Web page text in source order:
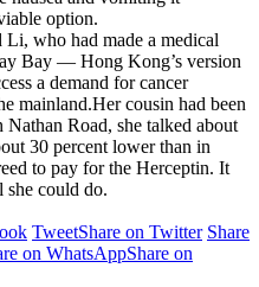
option.
who had made a medical
Bay — Hong Kong’s version
a demand for cancer
mainland.Her cousin had been
Road, she talked about
30 percent lower than in
to pay for the Herceptin. It
she could do.
TweetShare on Twitter Share
on WhatsAppShare on